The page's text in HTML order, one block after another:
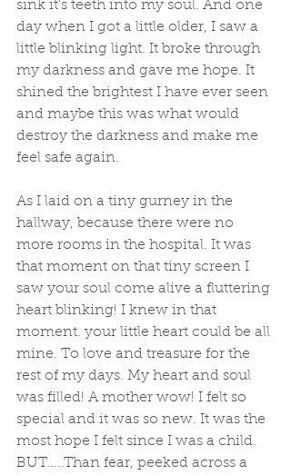
sink it’s teeth into my soul. And one
day when I got a little older, I saw a
little blinking light. It broke through
my darkness and gave me hope. It
shined the brightest I have ever seen
and maybe this was what would
destroy the darkness and make me
feel safe again.
As I laid on a tiny gurney in the
hallway, because there were no
more rooms in the hospital. It was
that moment on that tiny screen I
saw your soul come alive a fluttering
heart blinking! I knew in that
moment. your little heart could be all
mine. To love and treasure for the
rest of my days. My heart and soul
was filled! A mother wow! I felt so
special and it was so new. It was the
most hope I felt since I was a child.
BUT…..Than fear, peeked across a